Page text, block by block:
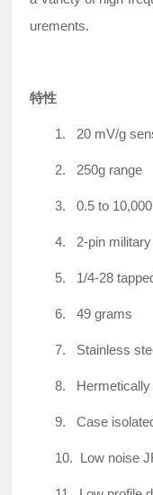
urements.
特性
1. 20 mV/g
2. 250g range
3. 0.5 to
4. 2-pin
5. 1/4-28
6. 49 grams
7. Stainless
8.
9. Case
10. Low noise